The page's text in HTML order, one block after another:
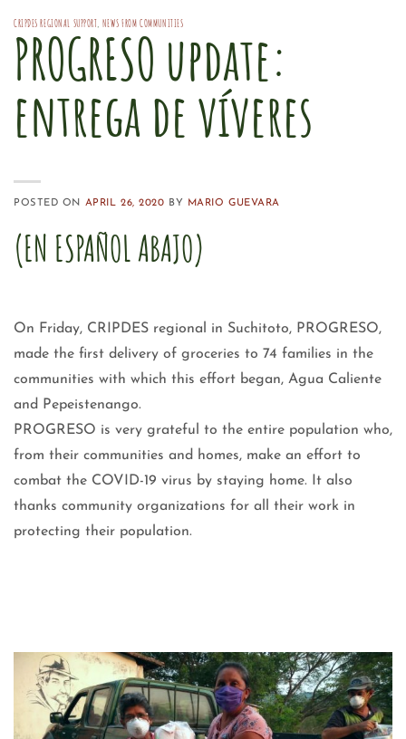
CRIPDES REGIONAL SUPPORT NEWS FROM COMMUNITIES
PROGRESO update:
entrega de víveres
POSTED ON APRIL 26, 2020 BY MARIO GUEVARA
(EN ESPAÑOL ABAJO)
On Friday, CRIPDES regional in Suchitoto, PROGRESO,
made the first delivery of groceries to 74 families in the
communities with which this effort began, Agua Caliente
and Pepeistenango.
PROGRESO is very grateful to the entire population who,
from their communities and homes, make an effort to
combat the COVID-19 virus by staying home. It also
thanks community organizations for all their work in
protecting their population.